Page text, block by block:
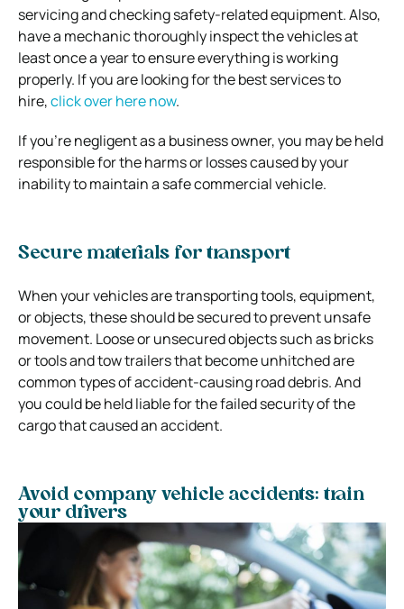
servicing and checking safety-related equipment. Also,
have a mechanic thoroughly inspect the vehicles at
least once a year to ensure everything is working
properly. If you are looking for the best services to
hire,click over here now.
If you’re negligent as a business owner, you may be held
responsible for the harms or losses caused by your
inability to maintain a safe commercial vehicle.
Secure materials for transport
When your vehicles are transporting tools, equipment,
or objects, these should be secured to prevent unsafe
movement. Loose or unsecured objects such as bricks
or tools and tow trailers that become unhitched are
common types of accident-causing road debris. And
you could be held liable for the failed security of the
cargo that caused an accident.
Avoid company vehicle accidents: train
your drivers